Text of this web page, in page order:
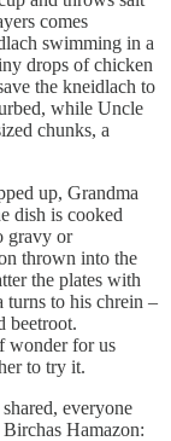
comes
swimming in a
drops of chicken
the kneidlach to
while Uncle
chunks, a
up, Grandma
dish is cooked
gravy or
thrown into the
the plates with
turns to his chrein –
beetroot.
wonder for us
to try it.
everyone
Hamazon: